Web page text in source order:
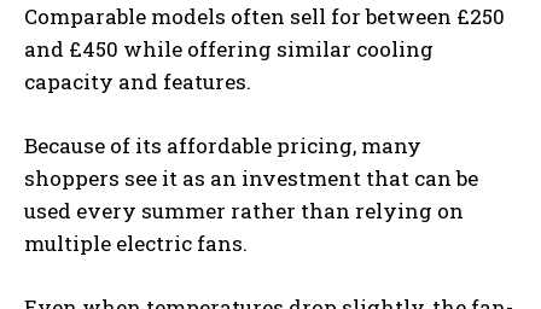
Comparable models often sell for between £250
and £450 while offering similar cooling
capacity and features.
Because of its affordable pricing, many
shoppers see it as an investment that can be
used every summer rather than relying on
multiple electric fans.